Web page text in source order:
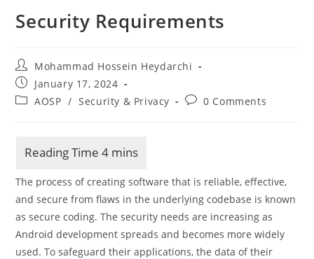
Security Requirements
Post
author:
Mohammad Hossein Heydarchi
Post
published:
January 17, 2024
PostAOSP / Security & Privacy
Post0 Comments
The process of creating software that is reliable, effective,
and secure from flaws in the underlying codebase is known
as secure coding. The security needs are increasing as
Android development spreads and becomes more widely
used. To safeguard their applications, the data of their